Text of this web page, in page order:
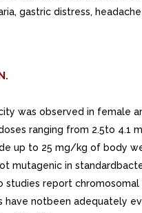
gastric distress,
was observed in
ranging from 2.5to
up to 25 mg/kg of body
mutagenic in
report
notbeen adequately